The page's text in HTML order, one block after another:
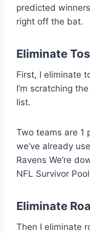
predicted
right off the bat.
Eliminate
First, I eliminate
I’m scratching
list.
Two teams are 1
we’ve already
Ravens We’re
NFL Survivor
Eliminate
Then I eliminate